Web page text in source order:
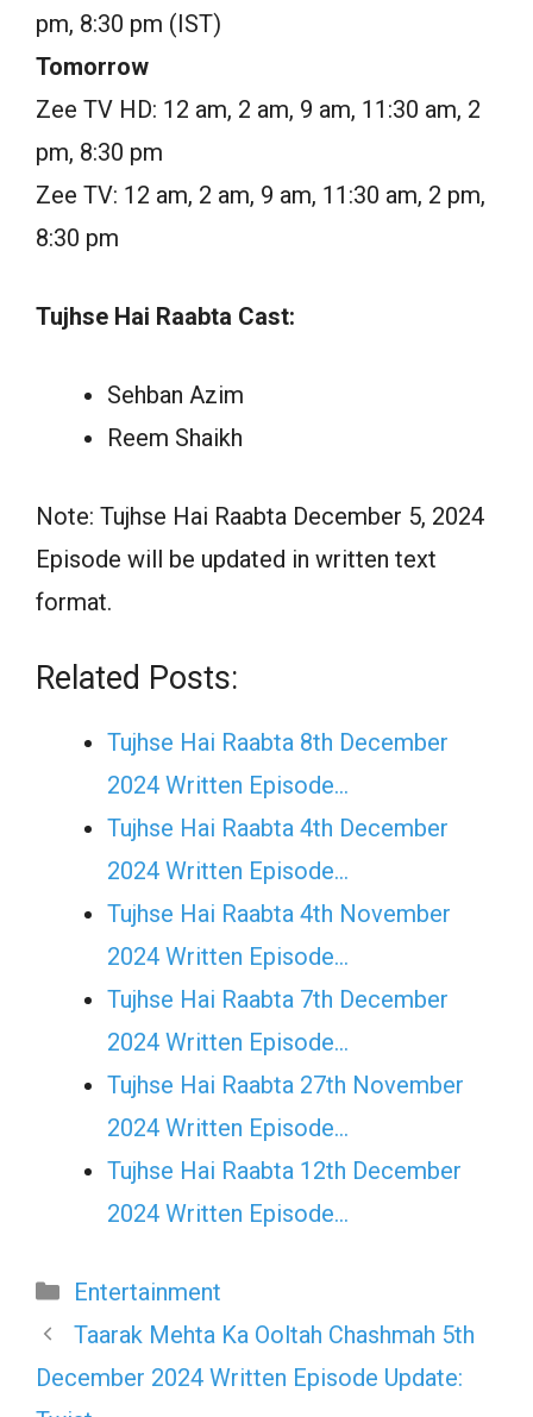
pm, 8:30 pm (IST)
Tomorrow
Zee TV HD: 12 am, 2 am, 9 am, 11:30 am, 2
pm, 8:30 pm
Zee TV: 12 am, 2 am, 9 am, 11:30 am, 2 pm,
8:30 pm
Tujhse Hai Raabta Cast:
Sehban Azim
Reem Shaikh
Note: Tujhse Hai Raabta December 5, 2024
Episode will be updated in written text
format.
Related Posts:
Tujhse Hai Raabta 8th December
2024 Written Episode…
Tujhse Hai Raabta 4th December
2024 Written Episode…
Tujhse Hai Raabta 4th November
2024 Written Episode…
Tujhse Hai Raabta 7th December
2024 Written Episode…
Tujhse Hai Raabta 27th November
2024 Written Episode…
Tujhse Hai Raabta 12th December
2024 Written Episode…
Categories
Entertainment
Taarak Mehta Ka Ooltah Chashmah 5th
December 2024 Written Episode Update: